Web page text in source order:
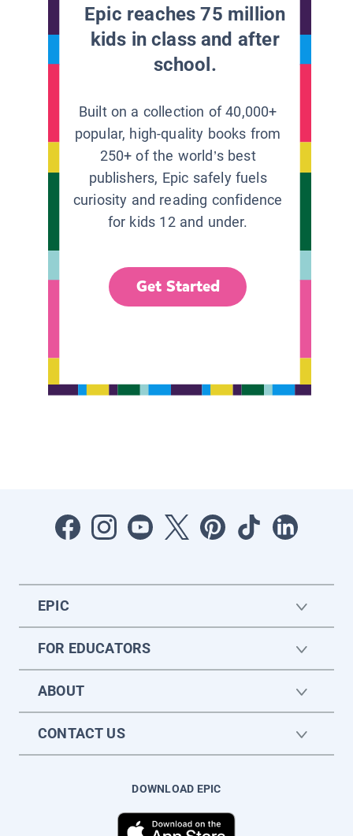
Epic reaches 75 million
kids in class and after
school.
Built on a collection of 40,000+
popular, high-quality books from
250+ of the world’s best
publishers, Epic safely fuels
curiosity and reading confidence
for kids 12 and under.
Get Started
EPIC
FOR EDUCATORS
ABOUT
CONTACT US
DOWNLOAD EPIC